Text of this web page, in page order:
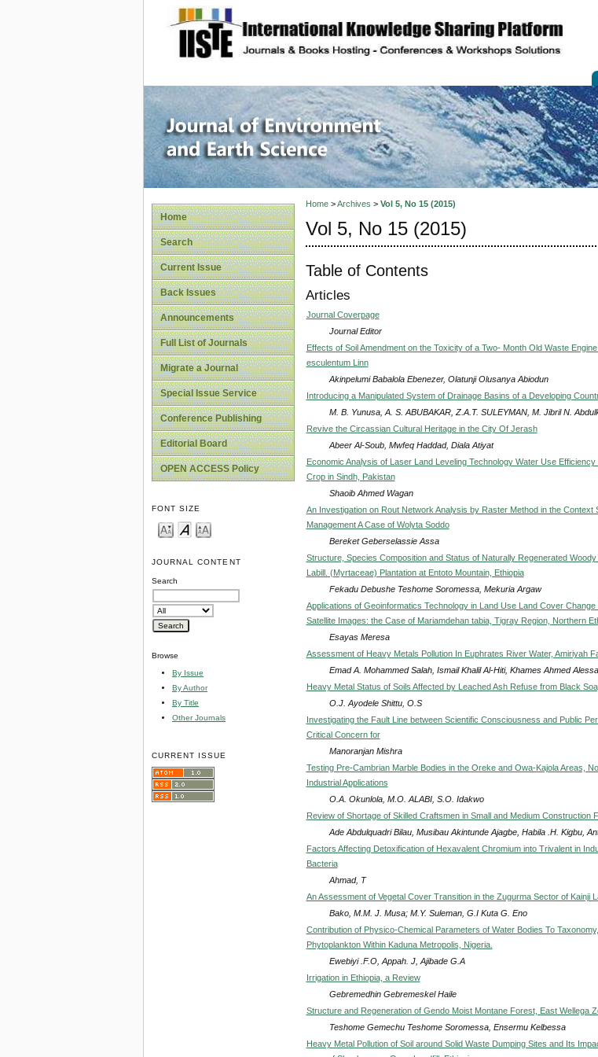
site description
Journal of Environment
Home
Search
Current Issue
Back Issues
Announcements
Full List of Journals
Migrate a Journal
Special Issue Service
Conference Publishing
Editorial Board
OPEN ACCESS Policy
FONT SIZE
JOURNAL CONTENT
Search
Browse
By Issue
By Author
By Title
Other Journals
CURRENT ISSUE
Home>Archives > Vol 5, No 15 (2015)
Vol 5, No 15 (2015)
Table of Contents
Articles
Journal Coverpage
Journal Editor
Effects of Soil Amendment on the Toxicity of a Two- Month Old Waste
esculentum Linn
Akinpelumi Babalola Ebenezer, Olatunji Olusanya Abiodun
Introducing a Manipulated System of Drainage Basins of a Developing
M. B. Yunusa, A. S. ABUBAKAR, Z.A.T. SULEYMAN, M. Jibril N.
Revive the Circassian Cultural Heritage in the City Of Jerash
Abeer Al-Soub, Mwfeq Haddad, Diala Atiyat
Economic Analysis of Laser Land Leveling Technology Water Use
Crop in Sindh, Pakistan
Shaoib Ahmed Wagan
An Investigation on Rout Network Analysis by Raster Method in the Context
Management A Case of Wolyta Soddo
Bereket Geberselassie Assa
Structure, Species Composition and Status of Naturally Regenerated
Labill. (Myrtaceae) Plantation at Entoto Mountain, Ethiopia
Fekadu Debushe Teshome Soromessa, Mekuria Argaw
Applications of Geoinformatics Technology in Land Use Land Cover
Satellite Images: the Case of Mariamdehan tabia, Tigray Region, Northern
Esayas Meresa
Assessment of Heavy Metals Pollution In Euphrates River Water, Amiriyah
Emad A. Mohammed Salah, Ismail Khalil Al-Hiti, Khames Ahmed
Heavy Metal Status of Soils Affected by Leached Ash Refuse from Black
O.J. Ayodele Shittu, O.S
Investigating the Fault Line between Scientific Consciousness and Public
Critical Concern for
Manoranjan Mishra
Testing Pre-Cambrian Marble Bodies in the Oreke and Owa-Kajola Areas,
Industrial Applications
O.A. Okunlola, M.O. ALABI, S.O. Idakwo
Review of Shortage of Skilled Craftsmen in Small and Medium Construction
Ade Abdulquadri Bilau, Musibau Akintunde Ajagbe, Habila .H. Kigbu,
Factors Affecting Detoxification of Hexavalent Chromium into Trivalent in
Bacteria
Ahmad, T
An Assessment of Vegetal Cover Transition in the Zugurma Sector of Kainji
Bako, M.M. J. Musa; M.Y. Suleman, G.I Kuta G. Eno
Contribution of Physico-Chemical Parameters of Water Bodies To
Phytoplankton Within Kaduna Metropolis, Nigeria.
Ewebiyi .F.O, Appah. J, Ajibade G.A
Irrigation in Ethiopia, a Review
Gebremedhin Gebremeskel Haile
Structure and Regeneration of Gendo Moist Montane Forest, East Wellega
Teshome Gemechu Teshome Soromessa, Ensermu Kelbessa
Heavy Metal Pollution of Soil around Solid Waste Dumping Sites and Its